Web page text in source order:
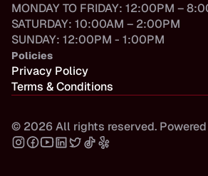
MONDAY TO FRIDAY: 12:00PM –
SATURDAY: 10:00AM – 2:00PM
SUNDAY: 12:00PM - 1:00PM
Policies
Privacy Policy
Terms & Conditions
© 2026All rights reserved.